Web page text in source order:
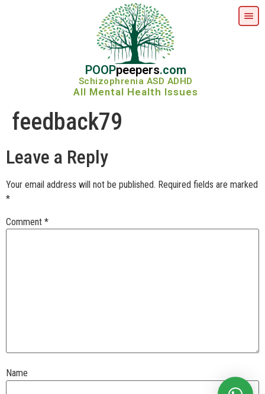
POOPpeepers.com
Schizophrenia ASD ADHD
All Mental Health Issues
feedback79
Leave a Reply
Your email address will not be published. Required fields are marked
*
Comment *
Name